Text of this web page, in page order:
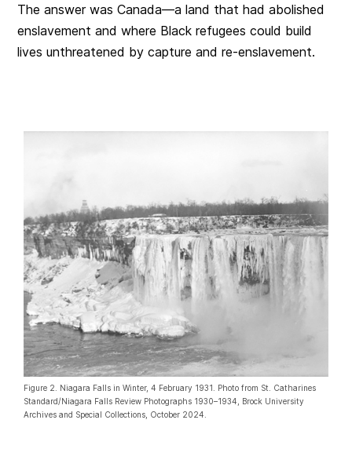
The answer was Canada—a land that had abolished
enslavement and where Black refugees could build
lives unthreatened by capture and re-enslavement.
Figure 2. Niagara Falls in Winter, 4 February 1931. Photo from St. Catharines
Standard/Niagara Falls Review Photographs 1930–1934, Brock University
Archives and Special Collections, October 2024.